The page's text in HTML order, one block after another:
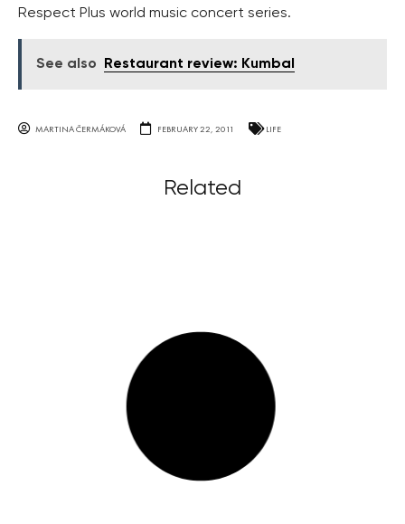
Respect Plus world music concert series.
See also Restaurant review: Kumbal
MARTINA ČERMÁKOVÁ FEBRUARY 22, 2011 LIFE
Related